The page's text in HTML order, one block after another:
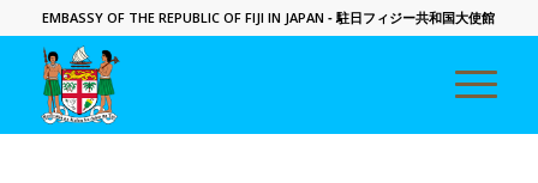
EMBASSY OF THE REPUBLIC OF FIJI IN JAPAN - 駐日フィジー共和国大使館